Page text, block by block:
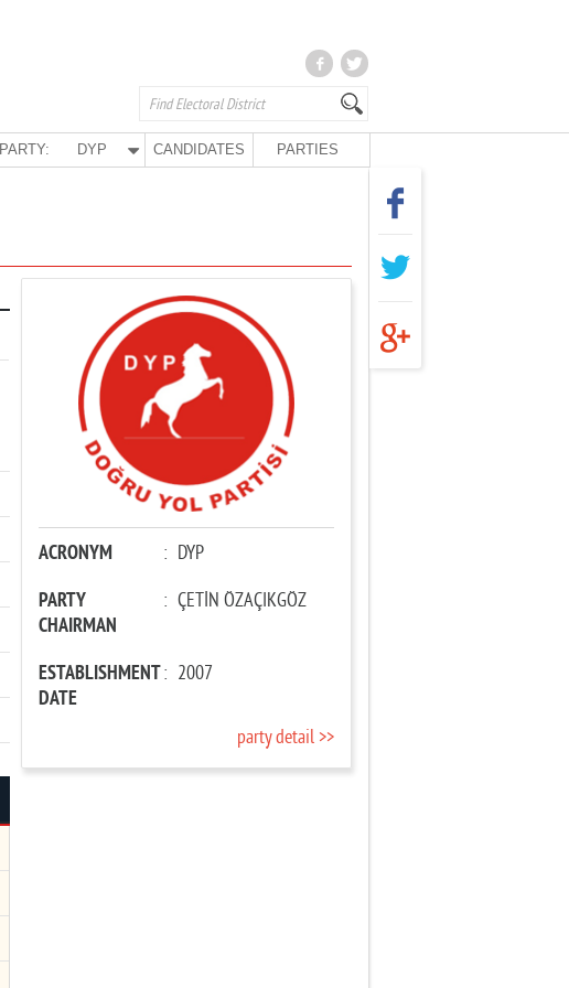
PARTY: DYP CANDIDATES PARTIES
ACRONYM : DYP
PARTY
CHAIRMAN
: ÇETİN ÖZAÇIKGÖZ
ESTABLISHMENT
DATE
: 2007
party detail >>